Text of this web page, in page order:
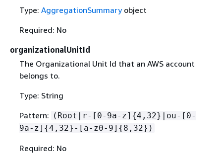
Type: AggregationSummaryobject
Required: No
organizationalUnitId
The Organizational Unit Id that an AWS account
belongs to.
Type: String
Pattern: (Root|r-[0-9a-z] {4,32}|ou-[0-
9a-z] {4,32}-[a-z0-9] {8,32})
Required: No